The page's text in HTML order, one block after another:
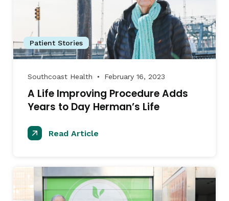
Patient Stories
Southcoast Health ● February 16, 2023
A Life Improving Procedure Adds
Years to Day Herman’s Life
Read Article